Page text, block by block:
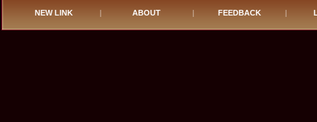
NEW LINK ABOUT FEEDBACK